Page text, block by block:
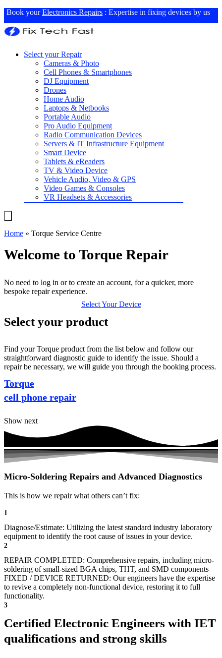
Book yourElectronics Repairs : Expertise in fixing devices by us
Select your Repair
Cameras & Photo
Cell Phones & Smartphones
DJ Equipment
Drones
Home Audio
Laptops & Netbooks
Portable Audio
Pro Audio Equipment
Radio Communication Devices
Servers & IT Infrastructure Equipment
Smart Device
Tablets & eReaders
TV & Video Device
Vehicle Audio, Video & GPS
Video Games & Consoles
VR Headsets & Accessories
Home » Torque Service Centre
Welcome to Torque Repair
No need to log in or to create an account, for a quicker, more
bespoke repair experience.
Select Your Device
Select your product
Find your Torque product from the list below and follow our
straightforward diagnostic guide to identify the issue. Should a
repair be necessary, we will guide you through the booking process.
Torque
cell phone repair
Show next
Micro-Soldering Repairs and Advanced Diagnostics
This is how we repair what others can’t fix:
1
Diagnose/Estimate: Utilizing the latest standard industry laboratory
equipment to identify the root cause of issues in your device.
2
REPAIR COMPLETED: Comprehensive repairs, including micro-
soldering of small-sized BGA chips, THT, and SMD components
FIXED / DEVICE RETURNED: Our engineers have the expertise
to revive a completely non-functional device, restoring it to full
functionality.
3
Certified Electronic Engineers with IET
qualifications and strong skills